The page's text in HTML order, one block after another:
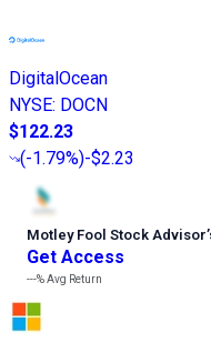
DigitalOcean
NYSE: DOCN
$122.23
(-1.79%)-$2.23
Motley Fool Stock Advisor’
Get Access
---%Avg Return